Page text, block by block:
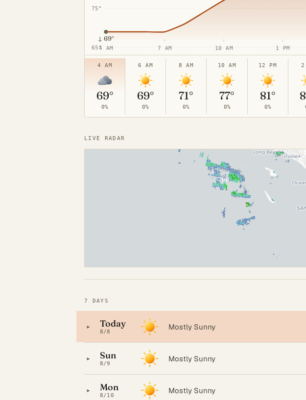
65°
75°
↓ 69°
4 AM 7 AM 10 AM 1 PM
4 AM
69°
0%
6 AM
69°
0%
8 AM
71°
0%
10 AM
77°
0%
12 PM
81°
0%
2
LIVE RADAR
7 DAYS
▸ Today
8/8
Mostly Sunny
▸ Sun
8/9
Mostly Sunny
▸ Mon
8/10
Mostly Sunny